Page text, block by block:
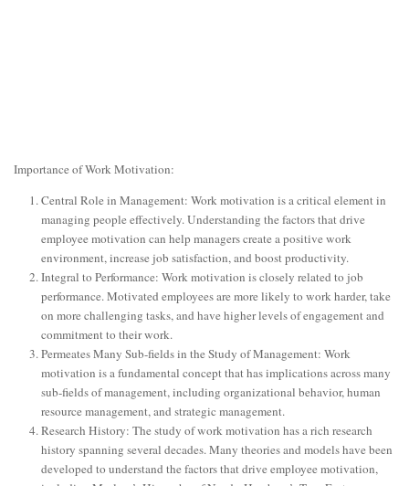
Importance of Work Motivation:
Central Role in Management: Work motivation is a critical element in
managing people effectively. Understanding the factors that drive
employee motivation can help managers create a positive work
environment, increase job satisfaction, and boost productivity.
Integral to Performance: Work motivation is closely related to job
performance. Motivated employees are more likely to work harder, take
on more challenging tasks, and have higher levels of engagement and
commitment to their work.
Permeates Many Sub-fields in the Study of Management: Work
motivation is a fundamental concept that has implications across many
sub-fields of management, including organizational behavior, human
resource management, and strategic management.
Research History: The study of work motivation has a rich research
history spanning several decades. Many theories and models have been
developed to understand the factors that drive employee motivation,